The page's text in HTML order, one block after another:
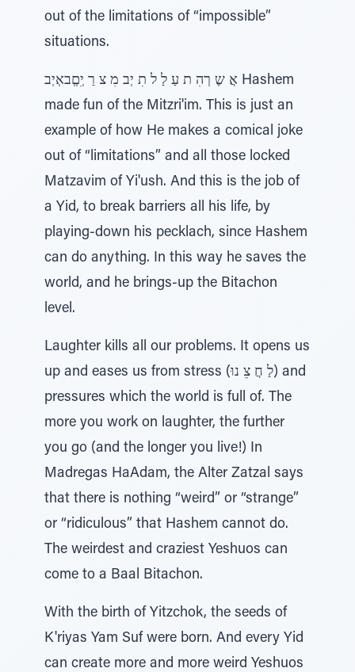
out of the limitations of “impossible”
situations.
אֲ שֶ רְהִ ת עַ לַ ל תִ יְב מִ צ רַ יְִםְְבאְיְב Hashem
made fun of the Mitzri'im. This is just an
example of how He makes a comical joke
out of “limitations” and all those locked
Matzavim of Yi'ush. And this is the job of
a Yid, to break barriers all his life, by
playing-down his pecklach, since Hashem
can do anything. In this way he saves the
world, and he brings-up the Bitachon
level.
Laughter kills all our problems. It opens us
up and eases us from stress (לַ חֲ צֵ נוּ) and
pressures which the world is full of. The
more you work on laughter, the further
you go (and the longer you live!) In
Madregas HaAdam, the Alter Zatzal says
that there is nothing “weird” or “strange”
or “ridiculous” that Hashem cannot do.
The weirdest and craziest Yeshuos can
come to a Baal Bitachon.
With the birth of Yitzchok, the seeds of
K'riyas Yam Suf were born. And every Yid
can create more and more weird Yeshuos